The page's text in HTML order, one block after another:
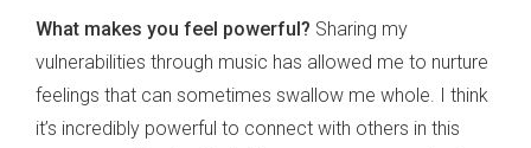
What makes you feel powerful? Sharing my
vulnerabilities through music has allowed me to nurture
feelings that can sometimes swallow me whole. I think
it’s incredibly powerful to connect with others in this